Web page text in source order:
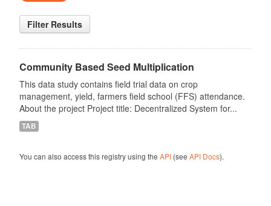
Filter Results
Community Based Seed Multiplication
This data study contains field trial data on crop
management, yield, farmers field school (FFS) attendance.
About the project Project title: Decentralized System for...
TAB
You can also access this registry using the API(see API Docs).